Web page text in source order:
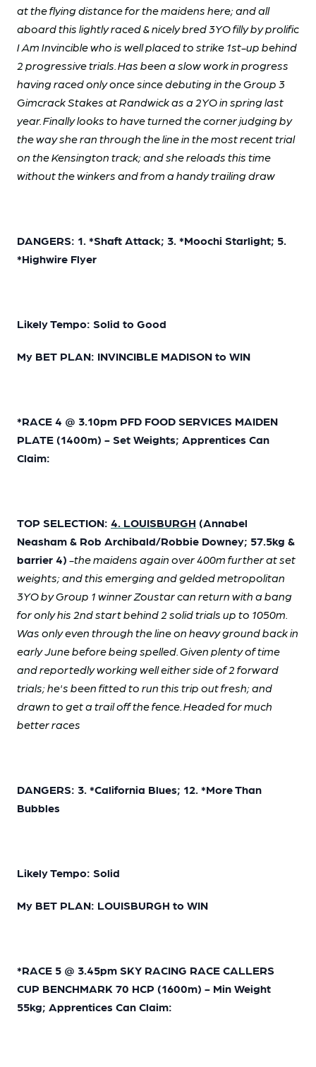
at the flying distance for the maidens here; and all
aboard this lightly raced & nicely bred 3YO filly by prolific
I Am Invincible who is well placed to strike 1st-up behind
2 progressive trials. Has been a slow work in progress
having raced only once since debuting in the Group 3
Gimcrack Stakes at Randwick as a 2YO in spring last
year. Finally looks to have turned the corner judging by
the way she ran through the line in the most recent trial
on the Kensington track; and she reloads this time
without the winkers and from a handy trailing draw
DANGERS: 1. *Shaft Attack; 3. *Moochi Starlight; 5.
*Highwire Flyer
Likely Tempo: Solid to Good
My BET PLAN: INVINCIBLE MADISON to WIN
*RACE 4 @ 3.10pm PFD FOOD SERVICES MAIDEN
PLATE (1400m) - Set Weights; Apprentices Can
Claim:
TOP SELECTION: 4. LOUISBURGH (Annabel
Neasham & Rob Archibald/Robbie Downey; 57.5kg &
barrier 4) -the maidens again over 400m further at set
weights; and this emerging and gelded metropolitan
3YO by Group 1 winner Zoustar can return with a bang
for only his 2nd start behind 2 solid trials up to 1050m.
Was only even through the line on heavy ground back in
early June before being spelled. Given plenty of time
and reportedly working well either side of 2 forward
trials; he's been fitted to run this trip out fresh; and
drawn to get a trail off the fence. Headed for much
better races
DANGERS: 3. *California Blues; 12. *More Than
Bubbles
Likely Tempo: Solid
My BET PLAN: LOUISBURGH to WIN
*RACE 5 @ 3.45pm SKY RACING RACE CALLERS
CUP BENCHMARK 70 HCP (1600m) - Min Weight
55kg; Apprentices Can Claim: